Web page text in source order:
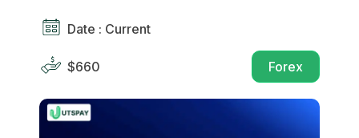
Date : Current
$660 Forex